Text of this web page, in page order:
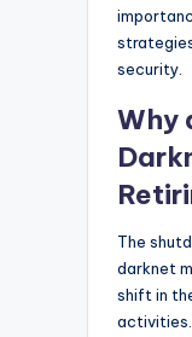
security.
Why
The
darknet
shift in